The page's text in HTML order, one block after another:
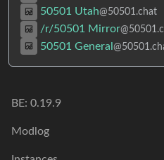
50501 Utah@50501.chat
/r/50501 Mirror
50501 General
BE: 0.19.9
Modlog